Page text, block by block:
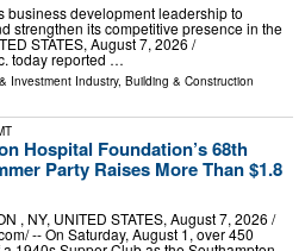
business development leadership to
strengthen its competitive presence in the
STATES, August 7, 2026 /⁨
today reported …
Investment Industry, Building & Construction
Hospital Foundation’s 68th
Party Raises More Than $1.8
, NY, UNITED STATES, August 7, 2026 /⁨
-- On Saturday, August 1, over 450